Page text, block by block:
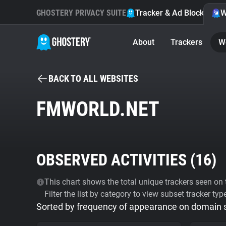
GHOSTERY PRIVACY SUITE Tracker & Ad Blocker
About Trackers
BACK TO ALL WEBSITES
FMWORLD.NET
OBSERVED ACTIVITIES (16)
This chart shows the total unique trackers seen
Filter the list by category to view subset tracker
Sorted by frequency of appearance on domain